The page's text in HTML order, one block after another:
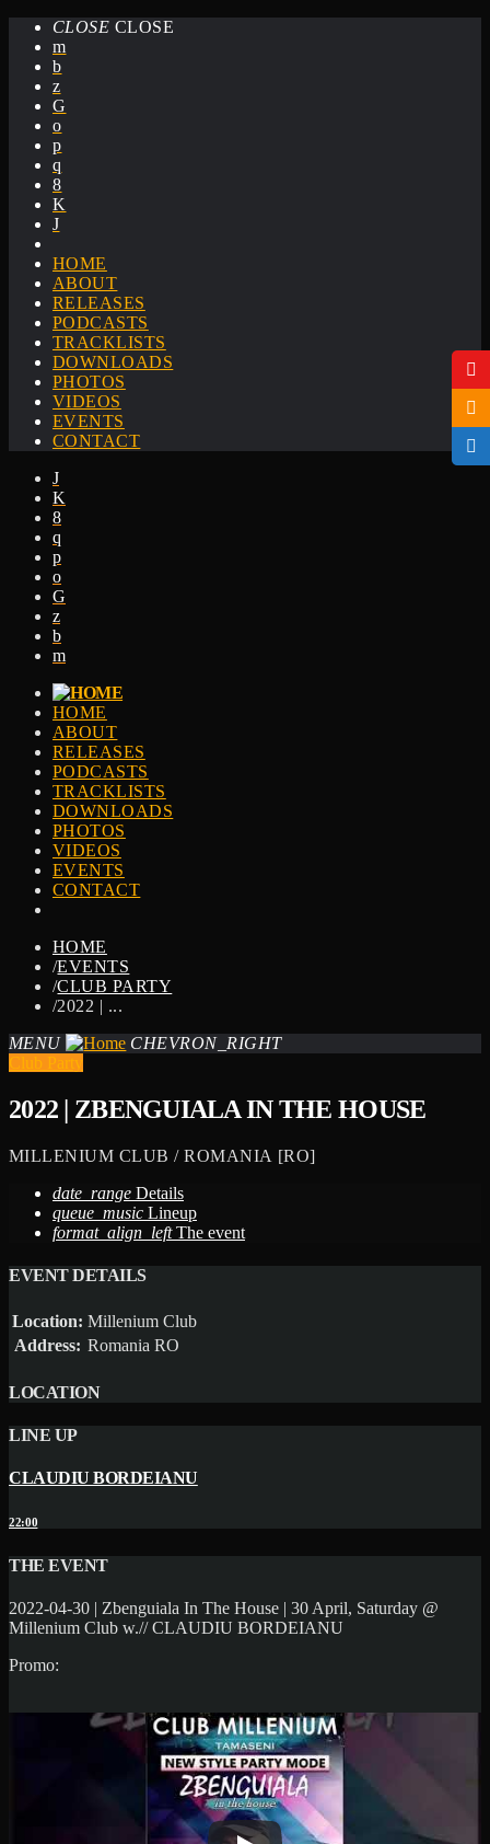
CLOSE CLOSE
HOME
ABOUT
RELEASES
PODCASTS
TRACKLISTS
DOWNLOADS
PHOTOS
VIDEOS
EVENTS
CONTACT
HOME
ABOUT
RELEASES
PODCASTS
TRACKLISTS
DOWNLOADS
PHOTOS
VIDEOS
EVENTS
CONTACT
HOME
/EVENTS
/CLUB PARTY
/2022 | ...
MENU
CHEVRON_RIGHT
Club Party
2022 | ZBENGUIALA IN THE HOUSE
MILLENIUM CLUB / ROMANIA [RO]
date_range Details
queue_music Lineup
format_align_left The event
EVENT DETAILS
Location: Millenium Club
Address: Romania RO
LOCATION
LINE UP
CLAUDIU BORDEIANU
22:00
THE EVENT
2022-04-30 | Zbenguiala In The House | 30 April, Saturday @
Millenium Club w.// CLAUDIU BORDEIANU
Promo: